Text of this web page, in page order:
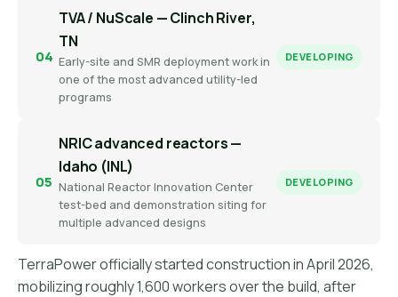
04
TVA / NuScale — Clinch River,
TN
Early-site and SMR deployment work in
one of the most advanced utility-led
programs
DEVELOPING
05
NRIC advanced reactors —
Idaho (INL)
National Reactor Innovation Center
test-bed and demonstration siting for
multiple advanced designs
DEVELOPING
TerraPower officially started construction in April 2026,
mobilizing roughly 1,600 workers over the build, after